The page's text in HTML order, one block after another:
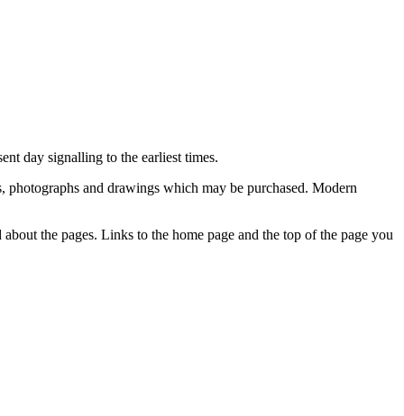
day signalling to the earliest times.
photographs and drawings which may be purchased. Modern
the pages. Links to the home page and the top of the page you